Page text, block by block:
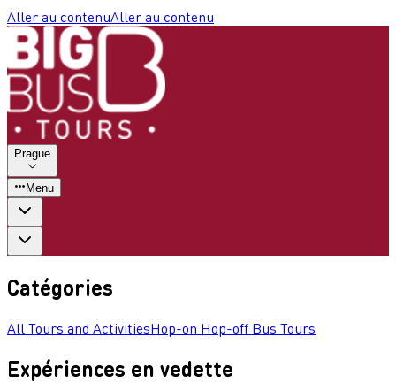
Aller au contenuAller au contenu
Prague
Menu
Catégories
All Tours and ActivitiesHop-on Hop-off Bus Tours
Expériences en vedette